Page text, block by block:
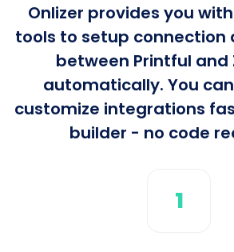
Onlizer provides you
tools to setup connection
between Printful and
automatically. You
customize integrations
builder - no code
1